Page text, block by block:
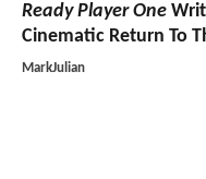
Ready Player One
Cinematic Return To
MarkJulian